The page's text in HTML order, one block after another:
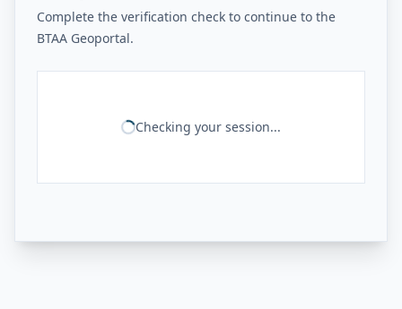
Complete the verification check to continue to the
BTAA Geoportal.
Checking your session...